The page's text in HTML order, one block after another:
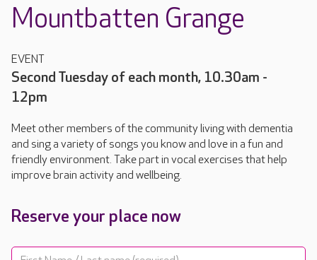
Mountbatten Grange
EVENT
Second Tuesday of each month, 10.30am -
12pm
Meet other members of the community living with dementia
and sing a variety of songs you know and love in a fun and
friendly environment. Take part in vocal exercises that help
improve brain activity and wellbeing.
Reserve your place now